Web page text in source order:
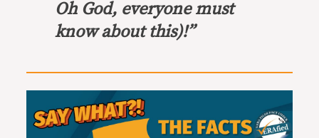
Oh God, everyone must
know about this)!”